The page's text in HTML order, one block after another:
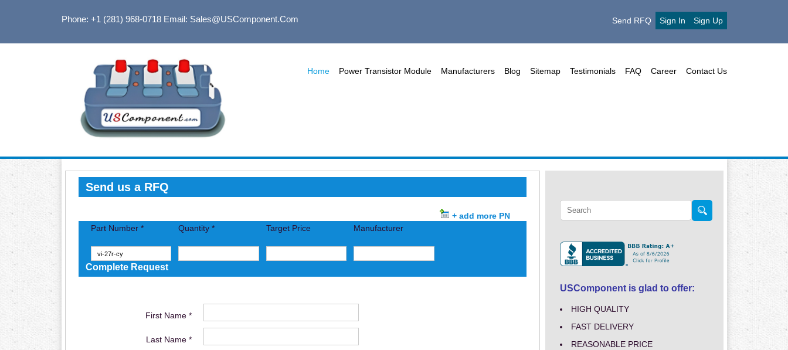
Phone: +1 (281) 968-0718Email: Sales@USComponent.com Send RFQ Sign In Sign Up
Home Power Transistor Module Manufacturers Blog Sitemap Testimonials FAQ Career Contact Us
Send us a RFQ
+ add more PN
Part Number *
Quantity * Target Price Manufacturer
Complete Request
First Name *
Last Name *
USComponent is glad to offer:
HIGH QUALITY
FAST DELIVERY
REASONABLE PRICE